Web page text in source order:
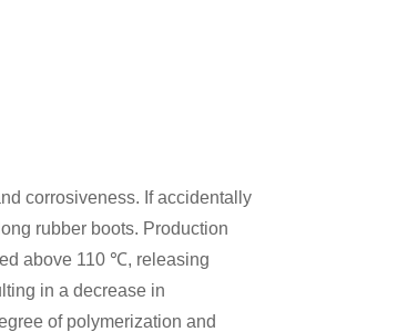
corrosiveness. If accidentally
rubber boots. Production
above 110 ℃, releasing
in a decrease in
of polymerization and